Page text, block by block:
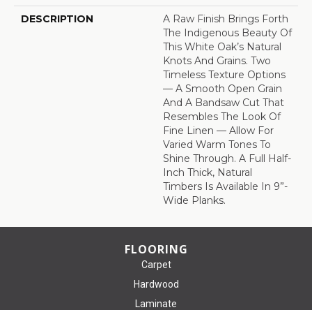
DESCRIPTION
A Raw Finish Brings Forth
The Indigenous Beauty Of
This White Oak’s Natural
Knots And Grains. Two
Timeless Texture Options
— A Smooth Open Grain
And A Bandsaw Cut That
Resembles The Look Of
Fine Linen — Allow For
Varied Warm Tones To
Shine Through. A Full Half-
Inch Thick, Natural
Timbers Is Available In 9”-
Wide Planks.
FLOORING
Carpet
Hardwood
Laminate